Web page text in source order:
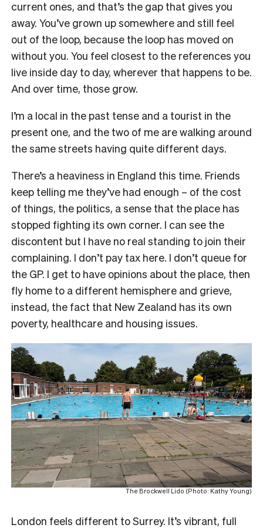
current ones, and that’s the gap that gives you
away. You’ve grown up somewhere and still feel
out of the loop, because the loop has moved on
without you. You feel closest to the references you
live inside day to day, wherever that happens to be.
And over time, those grow.
I’m a local in the past tense and a tourist in the
present one, and the two of me are walking around
the same streets having quite different days.
There’s a heaviness in England this time. Friends
keep telling me they’ve had enough – of the cost
of things, the politics, a sense that the place has
stopped fighting its own corner. I can see the
discontent but I have no real standing to join their
complaining. I don’t pay tax here. I don’t queue for
the GP. I get to have opinions about the place, then
fly home to a different hemisphere and grieve,
instead, the fact that New Zealand has its own
poverty, healthcare and housing issues.
The Brockwell Lido (Photo: Kathy Young)
London feels different to Surrey. It’s vibrant, full